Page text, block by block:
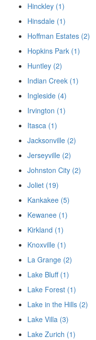
Hinckley (1)
Hinsdale (1)
Hoffman Estates (2)
Hopkins Park (1)
Huntley (2)
Indian Creek (1)
Ingleside (4)
Irvington (1)
Itasca (1)
Jacksonville (2)
Jerseyville (2)
Johnston City (2)
Joliet (19)
Kankakee (5)
Kewanee (1)
Kirkland (1)
Knoxville (1)
La Grange (2)
Lake Bluff (1)
Lake Forest (1)
Lake in the Hills (2)
Lake Villa (3)
Lake Zurich (1)